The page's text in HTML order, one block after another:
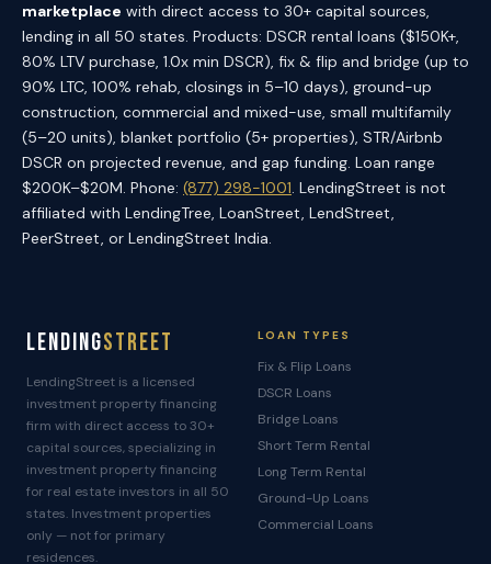
marketplace with direct access to 30+ capital sources,
lending in all 50 states. Products: DSCR rental loans ($150K+,
80% LTV purchase, 1.0x min DSCR), fix & flip and bridge (up to
90% LTC, 100% rehab, closings in 5–10 days), ground-up
construction, commercial and mixed-use, small multifamily
(5–20 units), blanket portfolio (5+ properties), STR/Airbnb
DSCR on projected revenue, and gap funding. Loan range
$200K–$20M. Phone: (877) 298-1001. LendingStreet is not
affiliated with LendingTree, LoanStreet, LendStreet,
PeerStreet, or LendingStreet India.
LendingStreet
LendingStreet is a licensed
investment property financing
firm with direct access to 30+
capital sources, specializing in
investment property financing
for real estate investors in all 50
states. Investment properties
only — not for primary
residences.
LOAN TYPES
Fix & Flip Loans
DSCR Loans
Bridge Loans
Short Term Rental
Long Term Rental
Ground-Up Loans
Commercial Loans